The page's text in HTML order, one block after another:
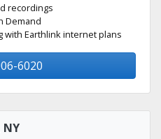
recordings
Demand
with Earthlink internet plans
6020